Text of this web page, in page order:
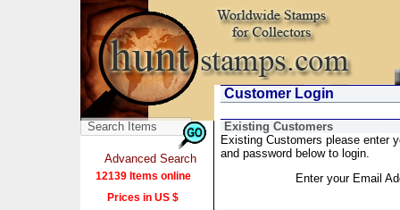
Advanced Search
12139 Items online
Prices in US $
Customer Login
Existing Customers
Existing Customers please enter
and password below to login.
Enter your Email